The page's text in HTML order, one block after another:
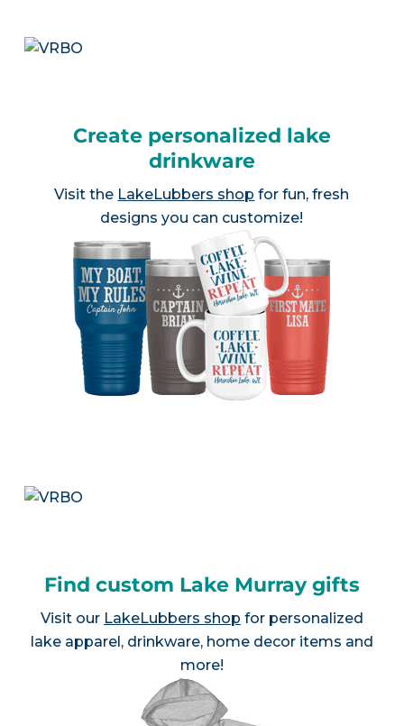
Create personalized lake
drinkware
Visit the LakeLubbers shop for fun, fresh
designs you can customize!
Find custom Lake Murray gifts
Visit our LakeLubbers shop for personalized
lake apparel, drinkware, home decor items and
more!